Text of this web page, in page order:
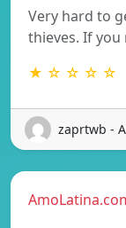
Very hard to
thieves. If
★ ☆ ☆ ☆ ☆
zaprtwb -